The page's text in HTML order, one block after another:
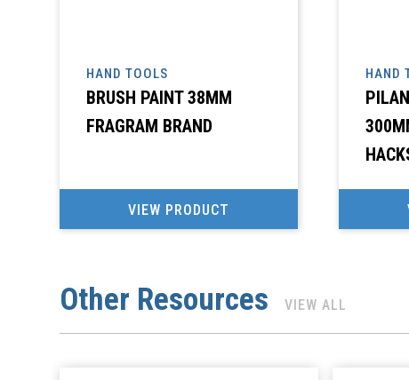
HAND TOOLS
BRUSH PAINT 38MM
FRAGRAM BRAND
VIEW PRODUCT
HAND
Other Resources VIEW ALL